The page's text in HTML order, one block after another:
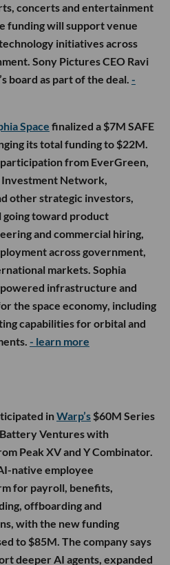
concerts and entertainment
funding will support venue
initiatives across
Sony Pictures CEO Ravi
board as part of the deal. -
Space finalized a $7M SAFE
its total funding to $22M.
from EverGreen,
Network,
other strategic investors,
toward product
and commercial hiring,
across government,
markets. Sophia
infrastructure and
the space economy, including
capabilities for orbital and
- learn more
inWarp’s $60M Series
Ventures with
Peak XV and Y Combinator.
native employee
for payroll, benefits,
offboarding and
with the new funding
to $85M. The company says
deeper AI agents, expanded